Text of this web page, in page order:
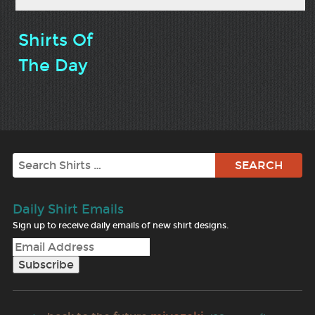
Shirts Of
The Day
Search
Daily Shirt Emails
Sign up to receive daily emails of new shirt designs.